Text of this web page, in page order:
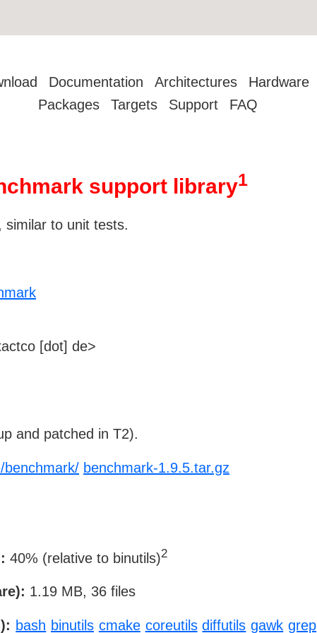
Documentation Architectures Hardware
Packages
Targets Support FAQ
support library1
similar to unit tests.
[dot] de>
and patched in T2).
benchmark/ benchmark-1.9.5.tar.gz
40% (relative to binutils)2
1.19 MB, 36 files
bash binutils cmake coreutils diffutils gawk grep